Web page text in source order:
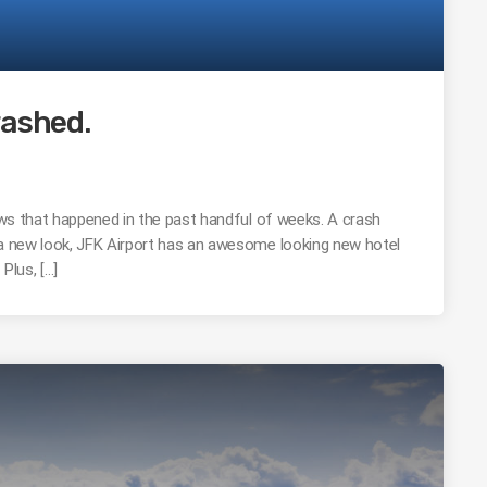
that happened in the past handful of weeks. A crash
new look, JFK Airport has an awesome looking new hotel
[…]